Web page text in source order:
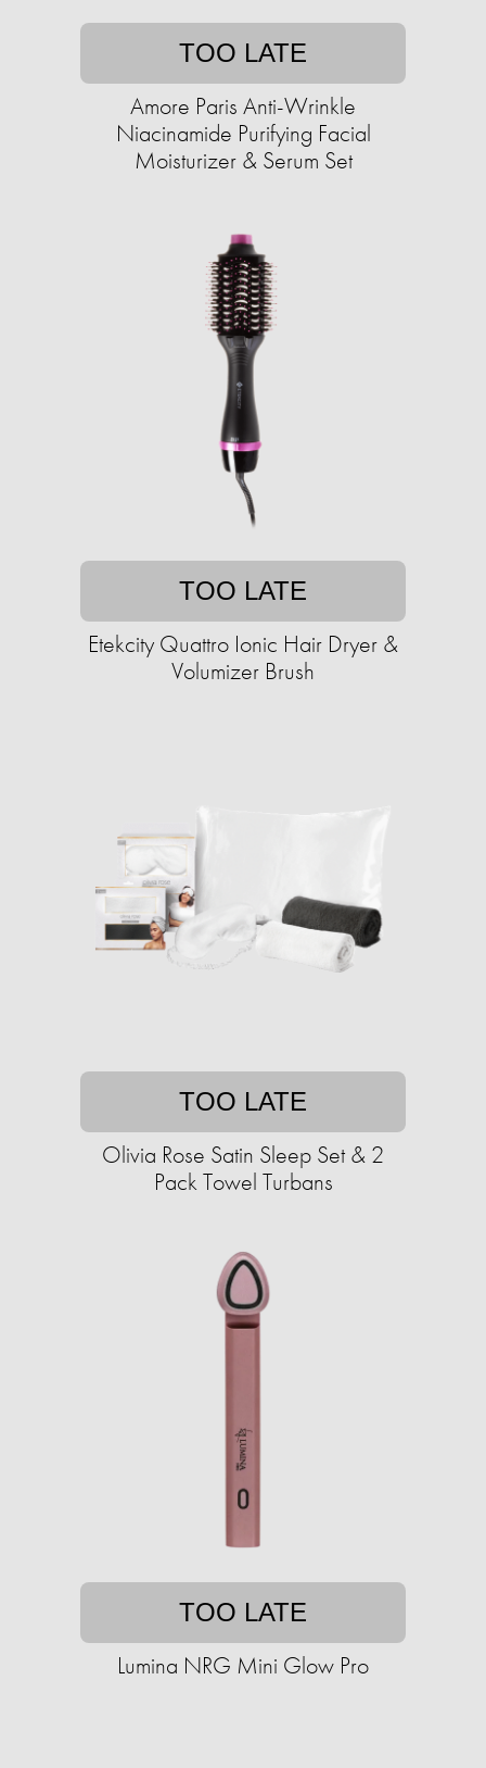
TOO LATE
Amore Paris Anti-Wrinkle
Niacinamide Purifying Facial
Moisturizer & Serum Set
TOO LATE
Etekcity Quattro Ionic Hair Dryer &
Volumizer Brush
TOO LATE
Olivia Rose Satin Sleep Set & 2
Pack Towel Turbans
TOO LATE
Lumina NRG Mini Glow Pro